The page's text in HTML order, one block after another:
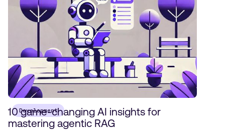
Development
10 game-changing AI insights for
mastering agentic RAG